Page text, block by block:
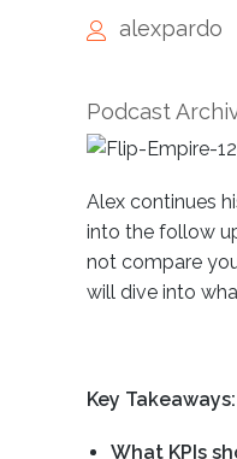
alexpardo
Podcast
Alex continues
into the follow
not compare
will dive into
Key Takeaways:
What KPIs